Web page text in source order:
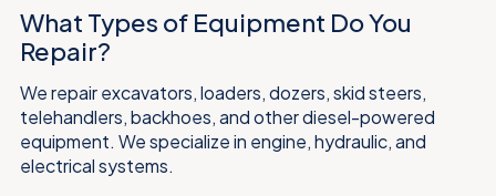
What Types of Equipment Do You
Repair?
We repair excavators, loaders, dozers, skid steers,
telehandlers, backhoes, and other diesel-powered
equipment. We specialize in engine, hydraulic, and
electrical systems.